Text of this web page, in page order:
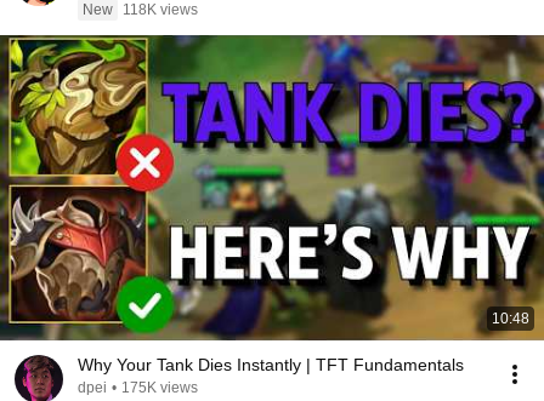
New
118K views
10:48
Why Your Tank Dies Instantly | TFT Fundamentals
dpei • 175K views